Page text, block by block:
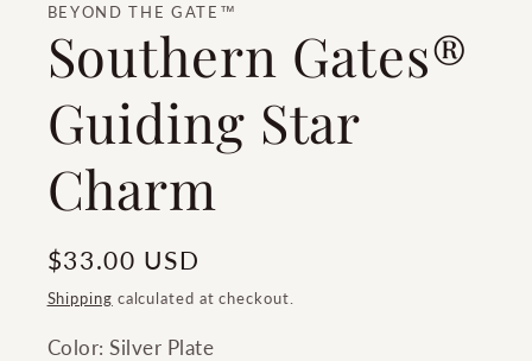
BEYOND THE GATE™
Southern Gates®
Guiding Star
Charm
Regular
price
$33.00 USD
Shipping calculated at checkout.
Color:Silver Plate